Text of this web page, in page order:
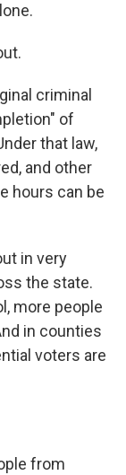
criminal
of
that law,
and other
hours can be
in very
the state.
more people
in counties
voters are
from